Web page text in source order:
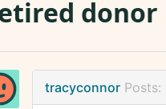
donor
tracyconnor Posts: